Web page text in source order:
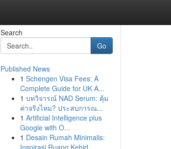
Search
Go
Published News
1 Schengen Visa Fees: A
Complete Guide for UK A...
1 บทวิจารณ์ NAD Serum: คุ้ม
ค่าจริงไหม? ประสบการณ...
1 Artificial Intelligence plus
Google with O...
1 Desain Rumah Minimalis:
Inspirasi Ruang Kehid...